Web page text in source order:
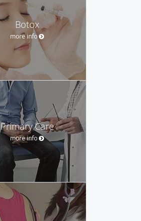
Botox
more info
Primary Care
more info